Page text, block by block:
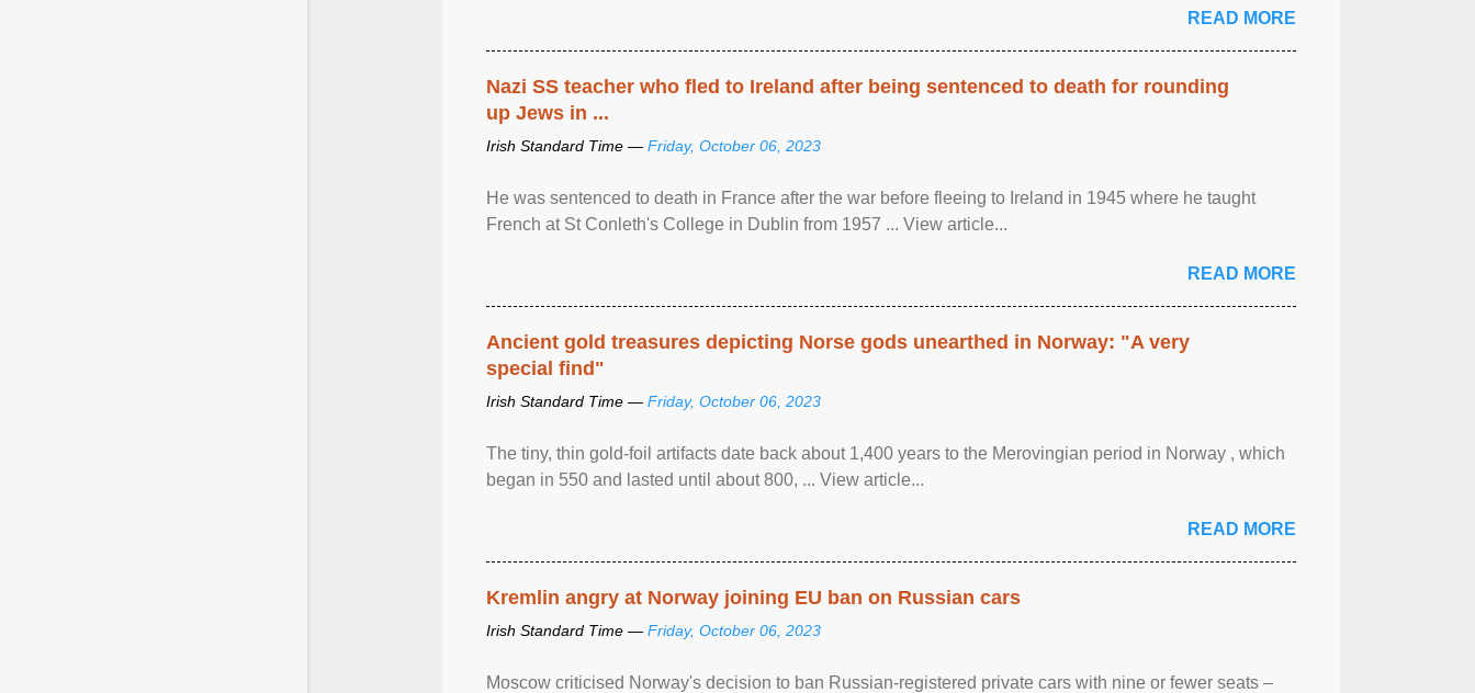
READ MORE
Nazi SS teacher who fled to Ireland after being sentenced to death for rounding
up Jews in ...
Irish Standard Time — Friday, October 06, 2023
He was sentenced to death in France after the war before fleeing to Ireland in 1945 where he taught
French at St Conleth's College in Dublin from 1957 ... View article...
READ MORE
Ancient gold treasures depicting Norse gods unearthed in Norway: "A very
special find"
Irish Standard Time — Friday, October 06, 2023
The tiny, thin gold-foil artifacts date back about 1,400 years to the Merovingian period in Norway , which
began in 550 and lasted until about 800, ... View article...
READ MORE
Kremlin angry at Norway joining EU ban on Russian cars
Irish Standard Time — Friday, October 06, 2023
Moscow criticised Norway's decision to ban Russian-registered private cars with nine or fewer seats –